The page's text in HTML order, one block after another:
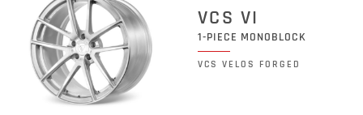
VCS VI
1-PIECE MONOBLOCK
VCS VELOS FORGED